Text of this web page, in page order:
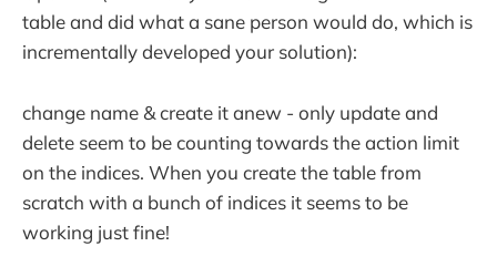
table and did what a sane person would do, which is
incrementally developed your solution):
change name & create it anew - only update and
delete seem to be counting towards the action limit
on the indices. When you create the table from
scratch with a bunch of indices it seems to be
working just fine!